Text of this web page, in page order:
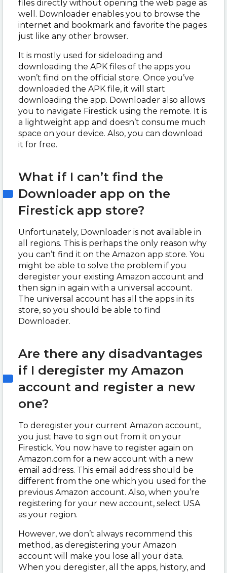
files directly without opening the web page as
well. Downloader enables you to browse the
internet and bookmark and favorite the pages
just like any other browser.
It is mostly used for sideloading and
downloading the APK files of the apps you
won’t find on the official store. Once you’ve
downloaded the APK file, it will start
downloading the app. Downloader also allows
you to navigate Firestick using the remote. It is
a lightweight app and doesn’t consume much
space on your device. Also, you can download
it for free.
What if I can’t find the
Downloader app on the
Firestick app store?
Unfortunately, Downloader is not available in
all regions. This is perhaps the only reason why
you can’t find it on the Amazon app store. You
might be able to solve the problem if you
deregister your existing Amazon account and
then sign in again with a universal account.
The universal account has all the apps in its
store, so you should be able to find
Downloader.
Are there any disadvantages
if I deregister my Amazon
account and register a new
one?
To deregister your current Amazon account,
you just have to sign out from it on your
Firestick. You now have to register again on
Amazon.com for a new account with a new
email address. This email address should be
different from the one which you used for the
previous Amazon account. Also, when you’re
registering for your new account, select USA
as your region.
However, we don’t always recommend this
method, as deregistering your Amazon
account will make you lose all your data.
When you deregister, all the apps, history, and